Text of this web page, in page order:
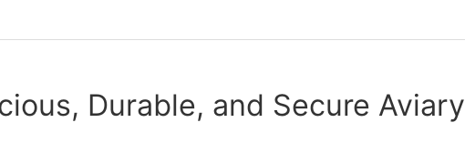
Durable, and Secure Aviary